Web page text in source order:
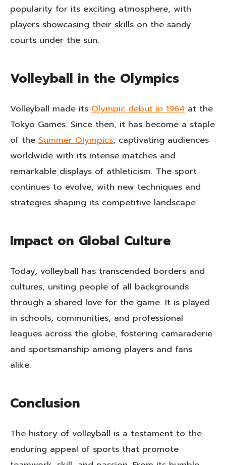
popularity for its exciting atmosphere, with
players showcasing their skills on the sandy
courts under the sun.
Volleyball in the Olympics
Volleyball made its Olympic debut in 1964 at the
Tokyo Games. Since then, it has become a staple
of the Summer Olympics, captivating audiences
worldwide with its intense matches and
remarkable displays of athleticism. The sport
continues to evolve, with new techniques and
strategies shaping its competitive landscape.
Impact on Global Culture
Today, volleyball has transcended borders and
cultures, uniting people of all backgrounds
through a shared love for the game. It is played
in schools, communities, and professional
leagues across the globe, fostering camaraderie
and sportsmanship among players and fans
alike.
Conclusion
The history of volleyball is a testament to the
enduring appeal of sports that promote